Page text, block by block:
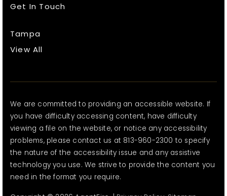
Get In Touch
Tampa
View All
We are committed to providing an accessible website. If
you have difficulty accessing content, have difficulty
viewing a file on the website, or notice any accessibility
problems, please contact us at 813-960-2300 to specify
the nature of the accessibility issue and any assistive
technology you use. We strive to provide the content you
need in the format you require.